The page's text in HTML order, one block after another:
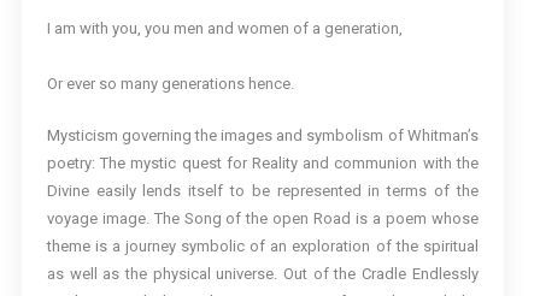
I am with you, you men and women of a generation,
Or ever so many generations hence.
Mysticism governing the images and symbolism of Whitman’s
poetry: The mystic quest for Reality and communion with the
Divine easily lends itself to be represented in terms of the
voyage image. The Song of the open Road is a poem whose
theme is a journey symbolic of an exploration of the spiritual
as well as the physical universe. Out of the Cradle Endlessly